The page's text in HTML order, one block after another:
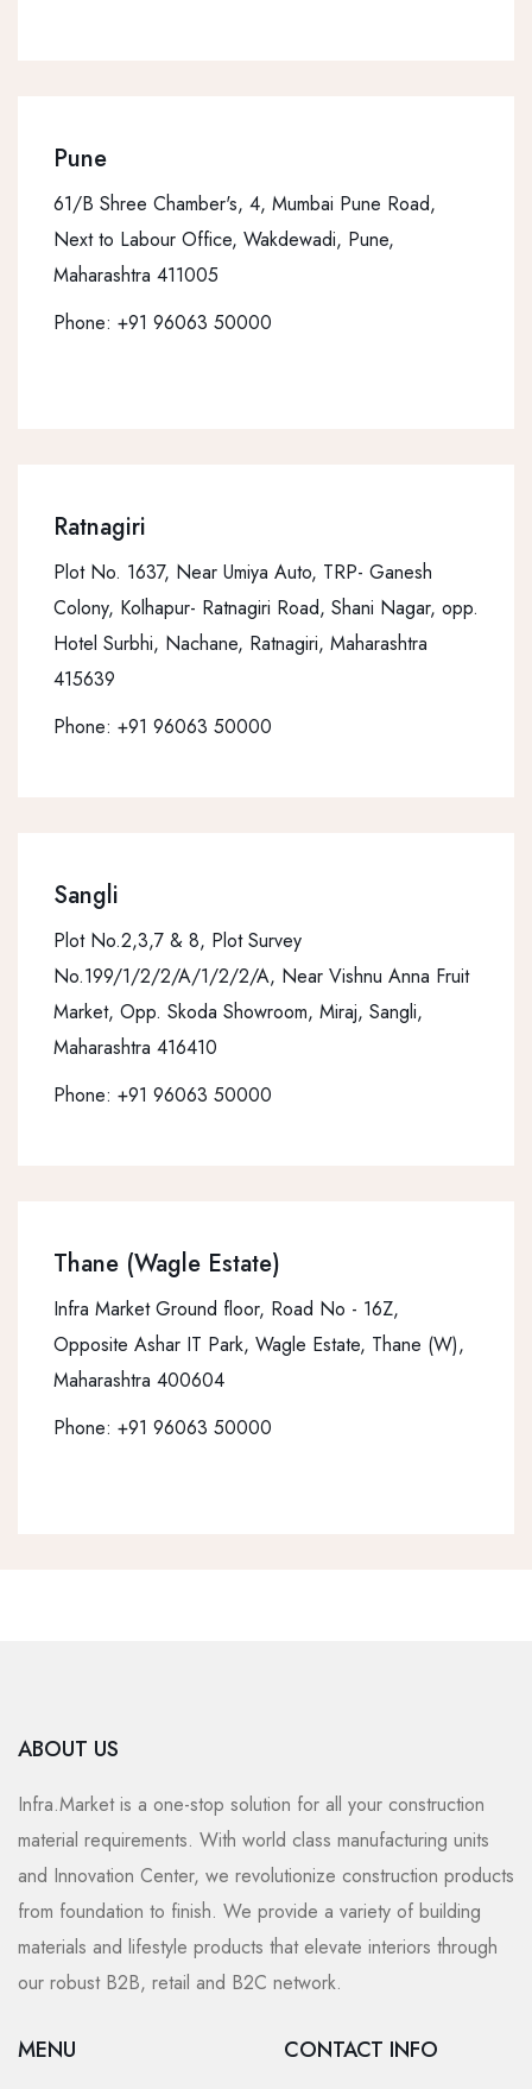
Pune
61/B Shree Chamber's, 4, Mumbai Pune Road,
Next to Labour Office, Wakdewadi, Pune,
Maharashtra 411005
Phone: +91 96063 50000
Ratnagiri
Plot No. 1637, Near Umiya Auto, TRP- Ganesh
Colony, Kolhapur- Ratnagiri Road, Shani Nagar, opp.
Hotel Surbhi, Nachane, Ratnagiri, Maharashtra
415639
Phone: +91 96063 50000
Sangli
Plot No.2,3,7 & 8, Plot Survey
No.199/1/2/2/A/1/2/2/A, Near Vishnu Anna Fruit
Market, Opp. Skoda Showroom, Miraj, Sangli,
Maharashtra 416410
Phone: +91 96063 50000
Thane (Wagle Estate)
Infra Market Ground floor, Road No - 16Z,
Opposite Ashar IT Park, Wagle Estate, Thane (W),
Maharashtra 400604
Phone: +91 96063 50000
ABOUT US
Infra.Market is a one-stop solution for all your construction
material requirements. With world class manufacturing units
and Innovation Center, we revolutionize construction products
from foundation to finish. We provide a variety of building
materials and lifestyle products that elevate interiors through
our robust B2B, retail and B2C network.
MENU CONTACT INFO